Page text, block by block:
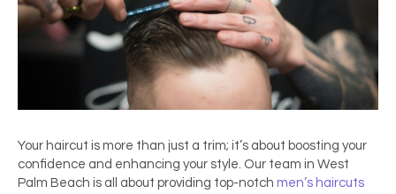
Your haircut is more than just a trim; it’s about boosting your
confidence and enhancing your style. Our team in West
Palm Beach is all about providing top-notch men’s haircuts